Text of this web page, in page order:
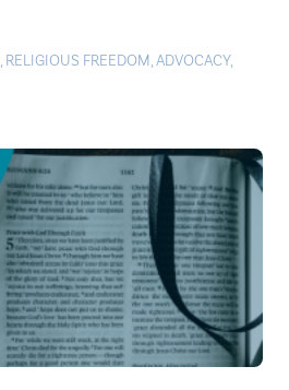
, RELIGIOUS FREEDOM,ADVOCACY,